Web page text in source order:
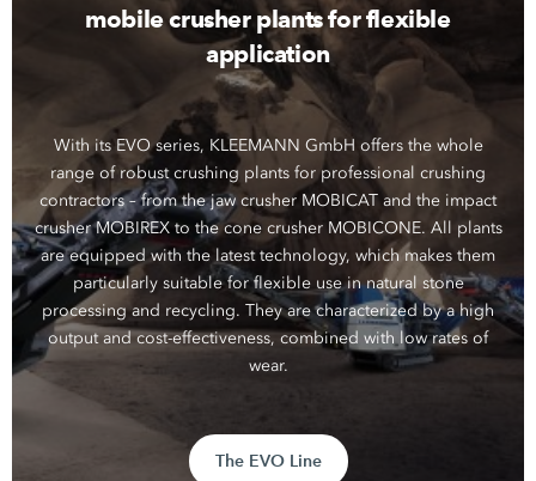
mobile crusher plants for flexible
application
With its EVO series, KLEEMANN GmbH offers the whole
range of robust crushing plants for professional crushing
contractors – from the jaw crusher MOBICAT and the impact
crusher MOBIREX to the cone crusher MOBICONE. All plants
are equipped with the latest technology, which makes them
particularly suitable for flexible use in natural stone
processing and recycling. They are characterized by a high
output and cost-effectiveness, combined with low rates of
wear.
The EVO Line